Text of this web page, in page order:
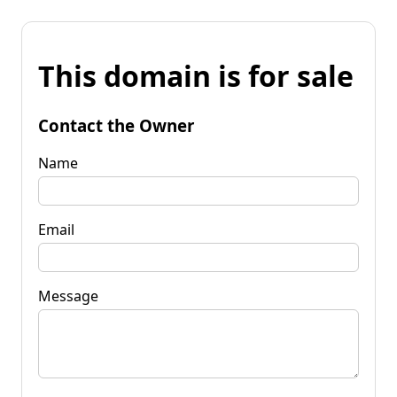
This domain is for sale
Contact the Owner
Name
Email
Message